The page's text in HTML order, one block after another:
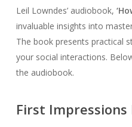
Leil Lowndes’ audiobook,
invaluable insights into
The book presents practical
your social interactions.
the audiobook.
First